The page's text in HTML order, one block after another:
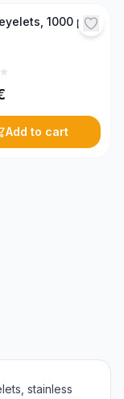
1000 pcs.
Add to cart
stainless